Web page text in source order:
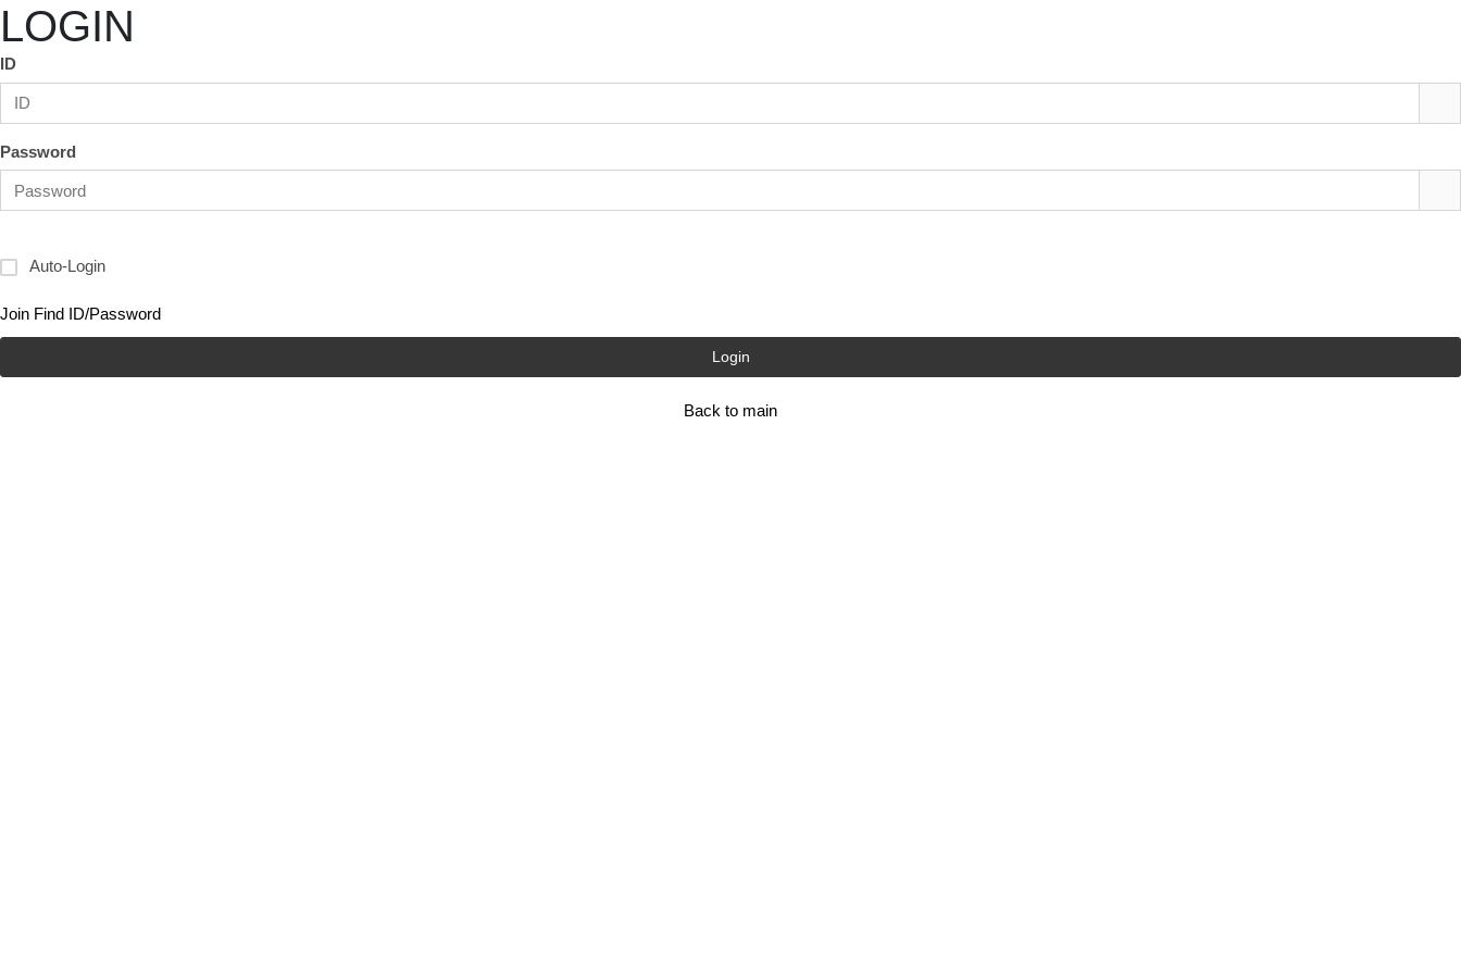
LOGIN
ID
Password
Auto-Login
Join Find ID/Password
Login
Back to main